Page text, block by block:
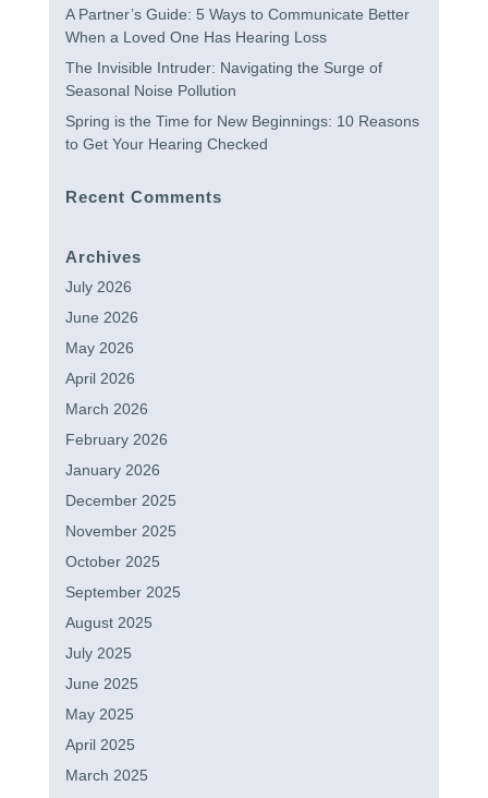
A Partner’s Guide: 5 Ways to Communicate Better
When a Loved One Has Hearing Loss
The Invisible Intruder: Navigating the Surge of
Seasonal Noise Pollution
Spring is the Time for New Beginnings: 10 Reasons
to Get Your Hearing Checked
Recent Comments
Archives
July 2026
June 2026
May 2026
April 2026
March 2026
February 2026
January 2026
December 2025
November 2025
October 2025
September 2025
August 2025
July 2025
June 2025
May 2025
April 2025
March 2025